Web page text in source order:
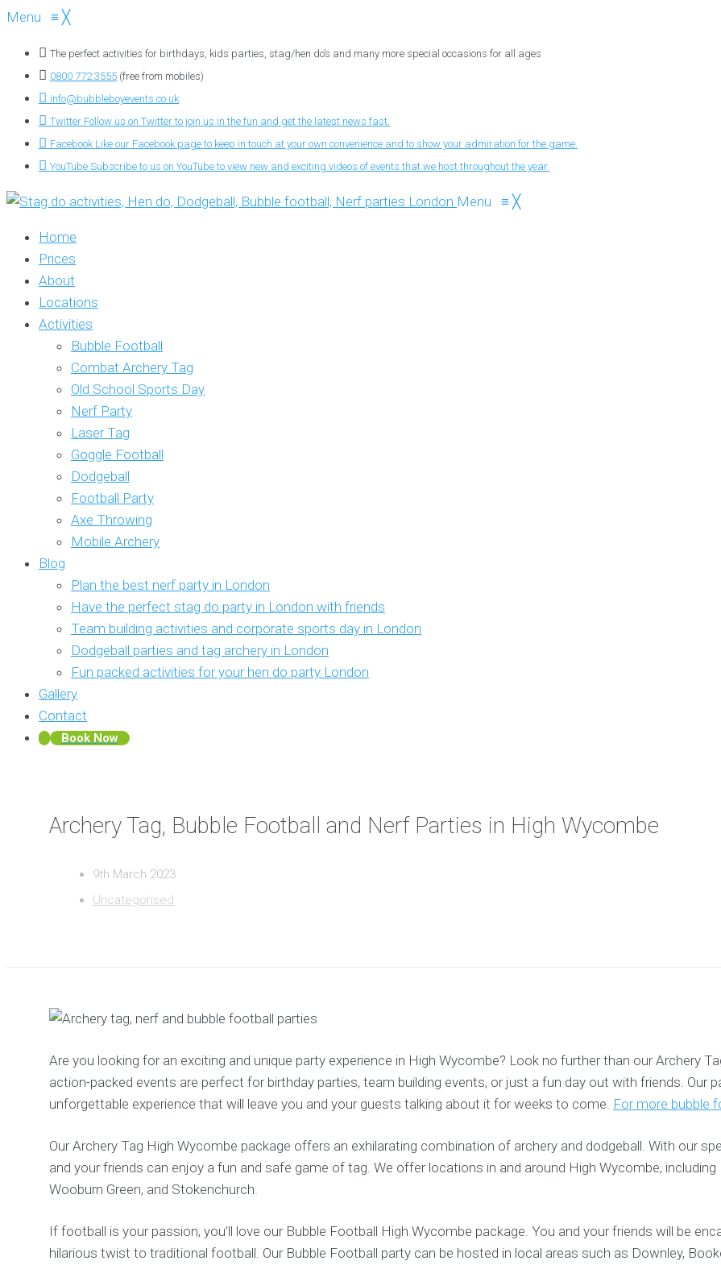
Menu ≡ ╳
The perfect activities for birthdays, kids parties, stag/hen do’s and many more special occasions for all ages
0800 772 3555 (free from mobiles)
info@bubbleboyevents.co.uk
Twitter Follow us on Twitter to join us in the fun and get the latest news fast.
Facebook Like our Facebook page to keep in touch at your own convenience and to show your admiration for the game.
YouTube Subscribe to us on YouTube to view new and exciting videos of events that we host throughout the year.
Menu ≡ ╳
Home
Prices
About
Locations
Activities
Bubble Football
Combat Archery Tag
Old School Sports Day
Nerf Party
Laser Tag
Goggle Football
Dodgeball
Football Party
Axe Throwing
Mobile Archery
Blog
Plan the best nerf party in London
Have the perfect stag do party in London with friends
Team building activities and corporate sports day in London
Dodgeball parties and tag archery in London
Fun packed activities for your hen do party London
Gallery
Contact
Book Now
Archery Tag, Bubble Football and Nerf Parties in High Wycombe
9th March 2023
Uncategorised
Are you looking for an exciting and unique party experience in High Wycombe? Look no further than our Archery
action-packed events are perfect for birthday parties, team building events, or just a fun day out with friends. Our
unforgettable experience that will leave you and your guests talking about it for weeks to come. For more bubble
Our Archery Tag High Wycombe package offers an exhilarating combination of archery and dodgeball. With our
and your friends can enjoy a fun and safe game of tag. We offer locations in and around High Wycombe,
Wooburn Green, and Stokenchurch.
If football is your passion, you’ll love our Bubble Football High Wycombe package. You and your friends will be
hilarious twist to traditional football. Our Bubble Football party can be hosted in local areas such as Downley,